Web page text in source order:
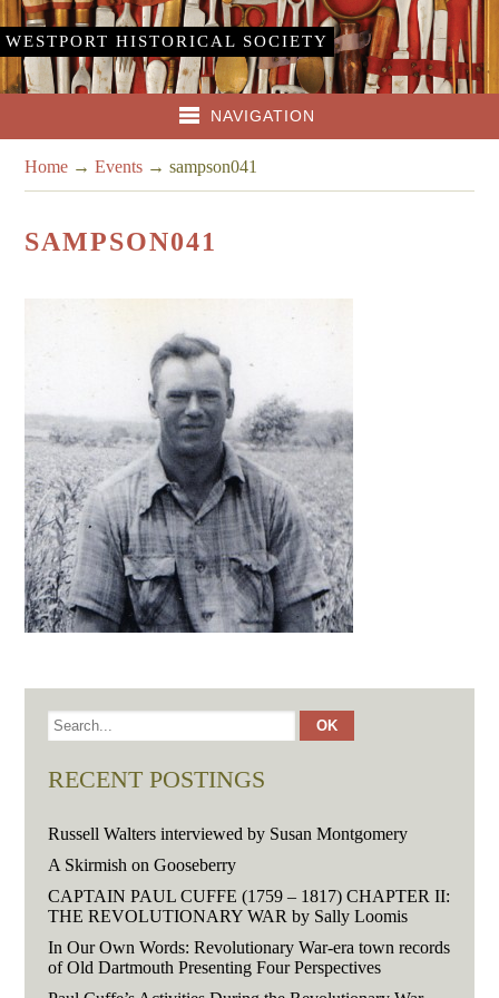
WESTPORT HISTORICAL SOCIETY
NAVIGATION
Home →Events →sampson041
SAMPSON041
RECENT POSTINGS
Russell Walters interviewed by Susan Montgomery
A Skirmish on Gooseberry
CAPTAIN PAUL CUFFE (1759 – 1817) CHAPTER II:
THE REVOLUTIONARY WAR by Sally Loomis
In Our Own Words: Revolutionary War-era town records
of Old Dartmouth Presenting Four Perspectives